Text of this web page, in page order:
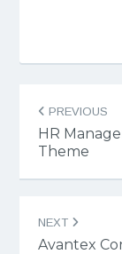
PREVIOUS
HR
Theme
NEXT
Avantex